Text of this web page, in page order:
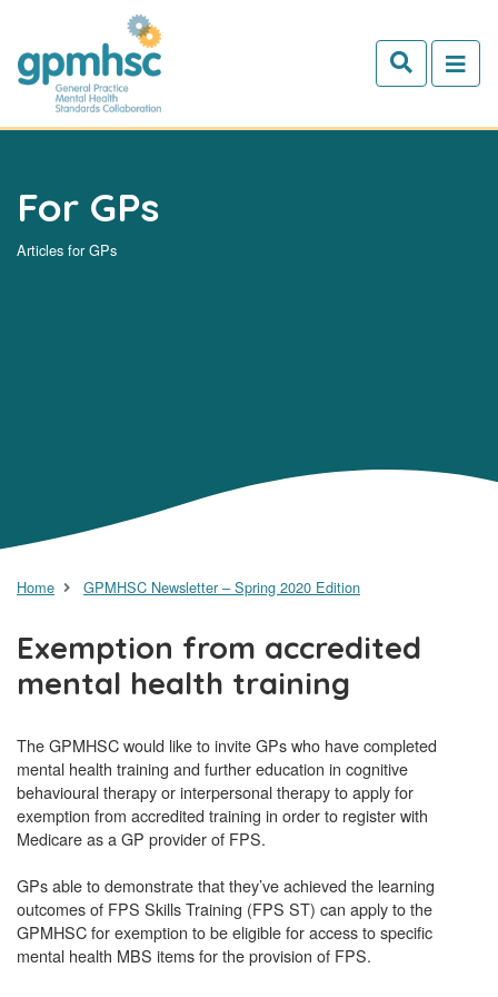
Skip to main content
For GPs
Articles for GPs
Home GPMHSC Newsletter – Spring 2020 Edition
Exemption from accredited
mental health training
The GPMHSC would like to invite GPs who have completed
mental health training and further education in cognitive
behavioural therapy or interpersonal therapy to apply for
exemption from accredited training in order to register with
Medicare as a GP provider of FPS.
GPs able to demonstrate that they’ve achieved the learning
outcomes of FPS Skills Training (FPS ST) can apply to the
GPMHSC for exemption to be eligible for access to specific
mental health MBS items for the provision of FPS.